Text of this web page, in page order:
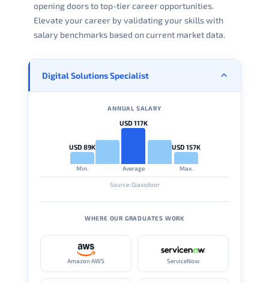
opening doors to top-tier career opportunities.
Elevate your career by validating your skills with
salary benchmarks based on current market data.
Digital Solutions Specialist
ANNUAL SALARY
USD 89K
Min.
USD 117K
Average
USD 157K
Max.
Source: Glassdoor
WHERE OUR GRADUATES WORK
Amazon AWS ServiceNow